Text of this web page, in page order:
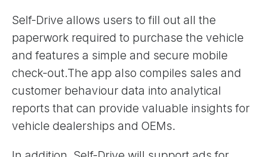
Self-Drive allows users to fill out all the
paperwork required to purchase the vehicle
and features a simple and secure mobile
check-out.The app also compiles sales and
customer behaviour data into analytical
reports that can provide valuable insights for
vehicle dealerships and OEMs.